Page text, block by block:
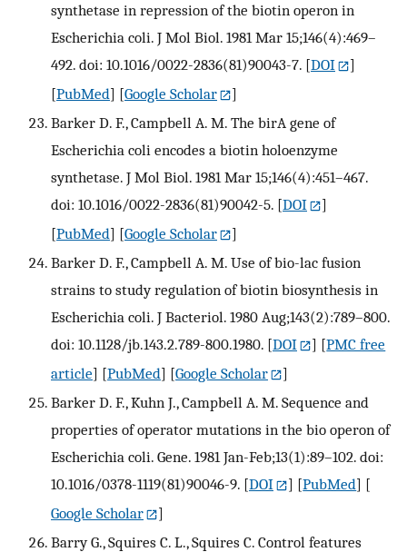
synthetase in repression of the biotin operon in
Escherichia coli. J Mol Biol. 1981 Mar 15;146(4):469–
492. doi: 10.1016/0022-2836(81)90043-7. [DOI
]
[PubMed] [Google Scholar
]
Barker D. F., Campbell A. M. The birA gene of
Escherichia coli encodes a biotin holoenzyme
synthetase. J Mol Biol. 1981 Mar 15;146(4):451–467.
doi: 10.1016/0022-2836(81)90042-5. [DOI
]
[PubMed] [Google Scholar
]
Barker D. F., Campbell A. M. Use of bio-lac fusion
strains to study regulation of biotin biosynthesis in
Escherichia coli. J Bacteriol. 1980 Aug;143(2):789–800.
doi: 10.1128/jb.143.2.789-800.1980. [DOI ] [PMC free
article] [PubMed] [Google Scholar
]
Barker D. F., Kuhn J., Campbell A. M. Sequence and
properties of operator mutations in the bio operon of
Escherichia coli. Gene. 1981 Jan-Feb;13(1):89–102. doi:
10.1016/0378-1119(81)90046-9. [DOI ] [PubMed] [
Google Scholar
]
Barry G., Squires C. L., Squires C. Control features